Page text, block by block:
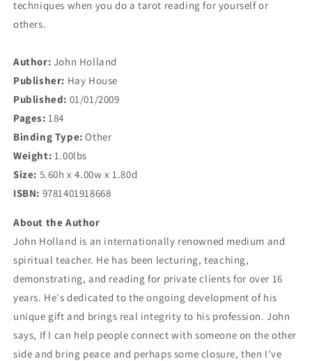
techniques when you do a tarot reading for yourself or
others.
Author: John Holland
Publisher: Hay House
Published: 01/01/2009
Pages: 184
Binding Type: Other
Weight: 1.00lbs
Size: 5.60h x 4.00w x 1.80d
ISBN: 9781401918668
About the Author
John Holland is an internationally renowned medium and
spiritual teacher. He has been lecturing, teaching,
demonstrating, and reading for private clients for over 16
years. He's dedicated to the ongoing development of his
unique gift and brings real integrity to his profession. John
says, If I can help people connect with someone on the other
side and bring peace and perhaps some closure, then I've